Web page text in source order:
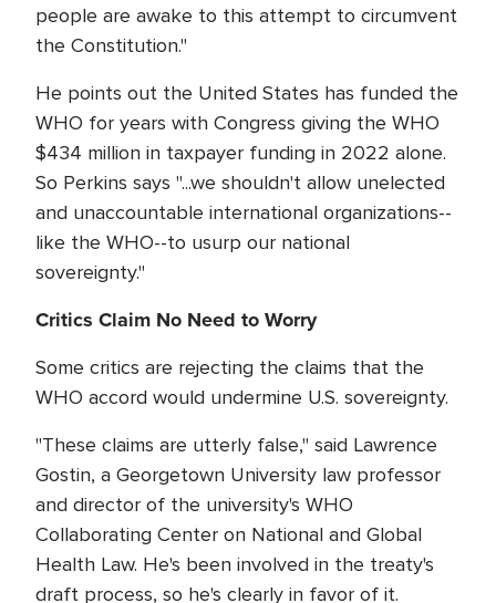
people are awake to this attempt to circumvent
the Constitution."
He points out the United States has funded the
WHO for years with Congress giving the WHO
$434 million in taxpayer funding in 2022 alone.
So Perkins says "...we shouldn't allow unelected
and unaccountable international organizations--
like the WHO--to usurp our national
sovereignty."
Critics Claim No Need to Worry
Some critics are rejecting the claims that the
WHO accord would undermine U.S. sovereignty.
"These claims are utterly false," said Lawrence
Gostin, a Georgetown University law professor
and director of the university's WHO
Collaborating Center on National and Global
Health Law. He's been involved in the treaty's
draft process, so he's clearly in favor of it.